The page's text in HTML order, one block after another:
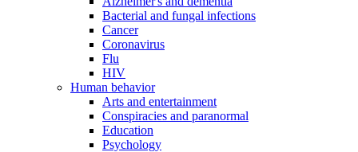
Bacterial and fungal infections
Cancer
Coronavirus
Flu
HIV
Human behavior
Arts and entertainment
Conspiracies and paranormal
Education
Psychology